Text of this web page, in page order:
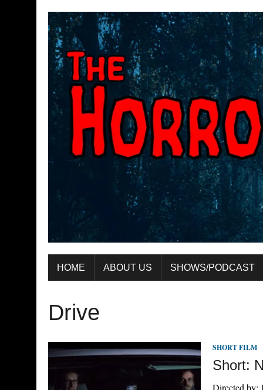
HOME ABOUT US SHOWS/PODCAST
Drive
SHORT FILM
Short: